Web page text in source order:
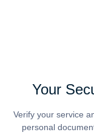
Your
Verify your service
personal